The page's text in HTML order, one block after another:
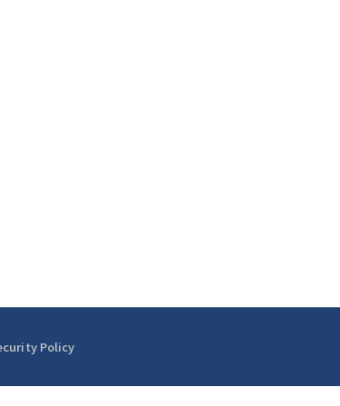
Policy